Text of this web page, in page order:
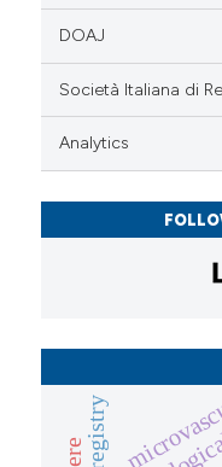
DOAJ
Società Italiana di
Analytics
registry